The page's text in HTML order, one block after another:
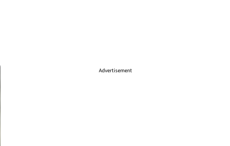
Advertisement